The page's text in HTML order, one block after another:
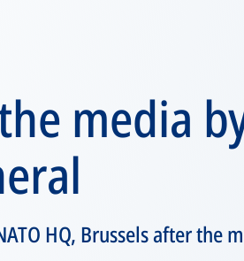
media
HQ, Brussels after the